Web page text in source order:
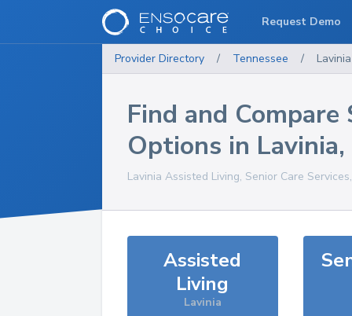
Provider Directory / Tennessee / Lavinia
Find and Compare
Options in Lavinia,
Lavinia Assisted Living, Senior Care
Assisted
Living
Lavinia
Request Demo